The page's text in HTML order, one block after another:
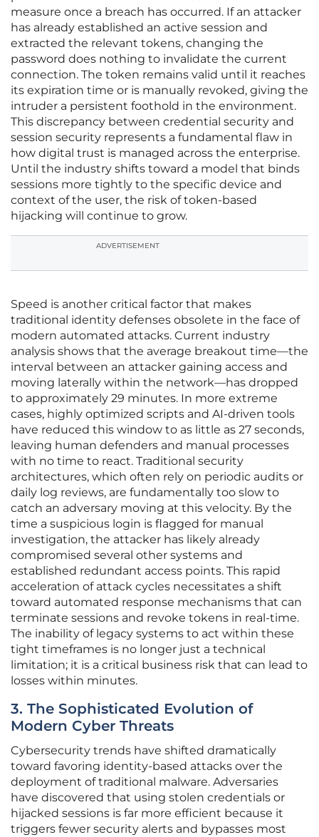
measure once a breach has occurred. If an attacker
has already established an active session and
extracted the relevant tokens, changing the
password does nothing to invalidate the current
connection. The token remains valid until it reaches
its expiration time or is manually revoked, giving the
intruder a persistent foothold in the environment.
This discrepancy between credential security and
session security represents a fundamental flaw in
how digital trust is managed across the enterprise.
Until the industry shifts toward a model that binds
sessions more tightly to the specific device and
context of the user, the risk of token-based
hijacking will continue to grow.
ADVERTISEMENT
Speed is another critical factor that makes
traditional identity defenses obsolete in the face of
modern automated attacks. Current industry
analysis shows that the average breakout time—the
interval between an attacker gaining access and
moving laterally within the network—has dropped
to approximately 29 minutes. In more extreme
cases, highly optimized scripts and AI-driven tools
have reduced this window to as little as 27 seconds,
leaving human defenders and manual processes
with no time to react. Traditional security
architectures, which often rely on periodic audits or
daily log reviews, are fundamentally too slow to
catch an adversary moving at this velocity. By the
time a suspicious login is flagged for manual
investigation, the attacker has likely already
compromised several other systems and
established redundant access points. This rapid
acceleration of attack cycles necessitates a shift
toward automated response mechanisms that can
terminate sessions and revoke tokens in real-time.
The inability of legacy systems to act within these
tight timeframes is no longer just a technical
limitation; it is a critical business risk that can lead to
losses within minutes.
3. The Sophisticated Evolution of
Modern Cyber Threats
Cybersecurity trends have shifted dramatically
toward favoring identity-based attacks over the
deployment of traditional malware. Adversaries
have discovered that using stolen credentials or
hijacked sessions is far more efficient because it
triggers fewer security alerts and bypasses most